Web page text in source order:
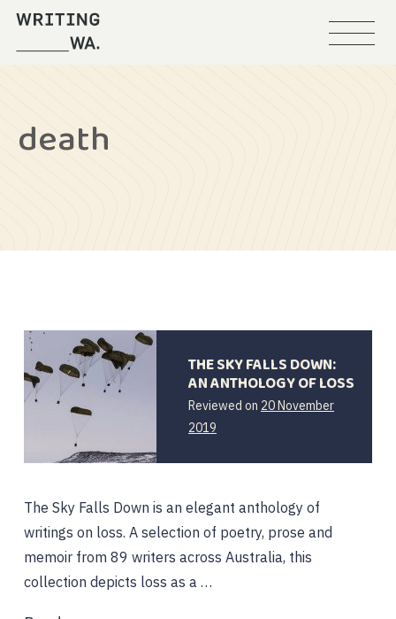
death
THE SKY FALLS DOWN:
AN ANTHOLOGY OF LOSS
Reviewed on 20 November
2019
The Sky Falls Down is an elegant anthology of
writings on loss. A selection of poetry, prose and
memoir from 89 writers across Australia, this
collection depicts loss as a …